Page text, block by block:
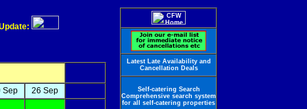
Sep
26 Sep
Latest Late Availability and
Cancellation Deals
Self-catering Search
Comprehensive search system
for all self-catering properties